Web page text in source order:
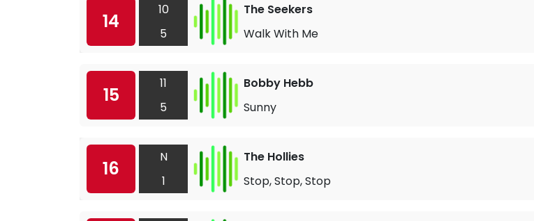
14
10
5
The Seekers
Walk With Me
15
11
5
Bobby Hebb
Sunny
16
N
1
The Hollies
Stop, Stop, Stop